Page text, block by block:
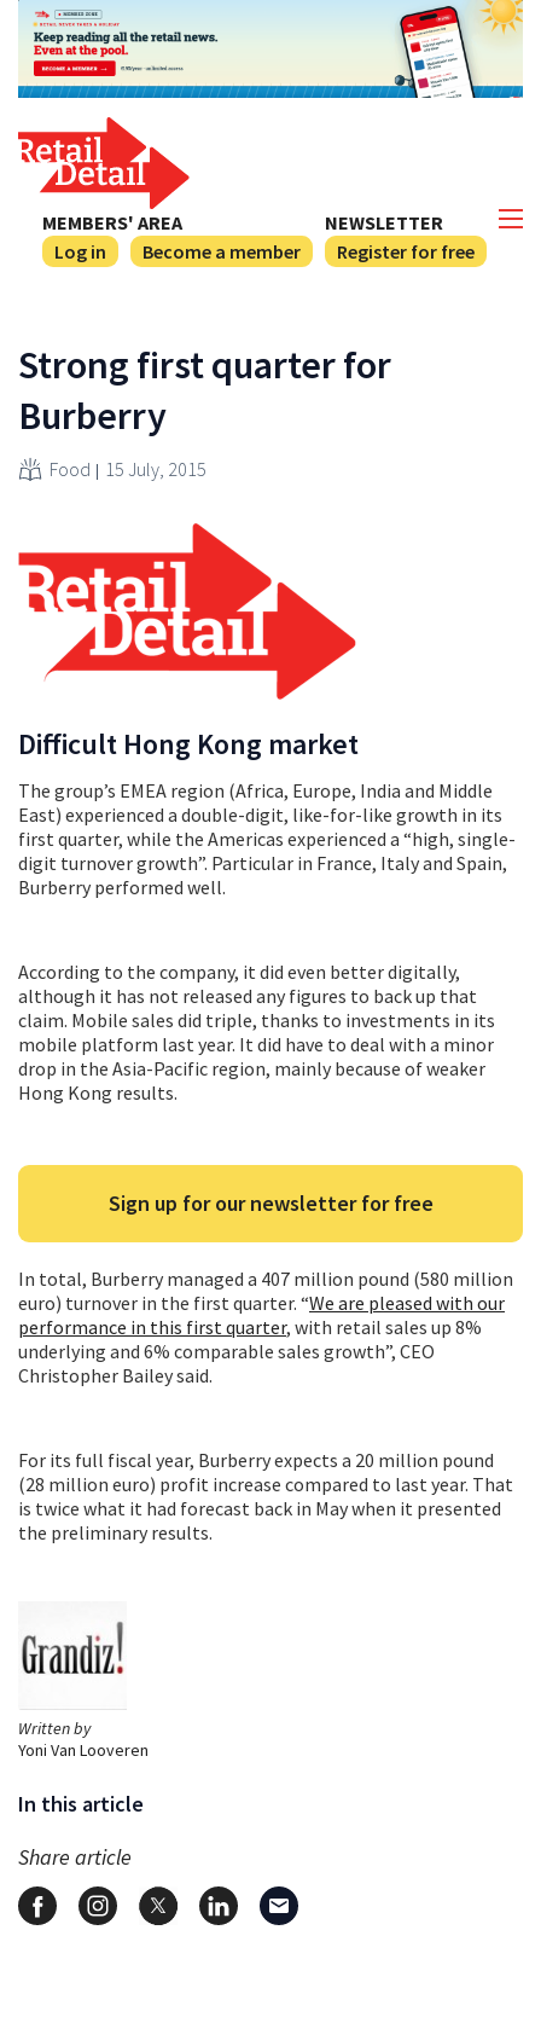
NEWSLETTER
Register for free
MEMBERS' AREA
Log in
Become a member
Written by
Yoni Van Looveren
In this article
Share article
Strong first quarter for
Burberry
Food 15 July, 2015
Difficult Hong Kong market
The group’s EMEA region (Africa, Europe, India and Middle
East) experienced a double-digit, like-for-like growth in its
first quarter, while the Americas experienced a “high, single-
digit turnover growth”. Particular in France, Italy and Spain,
Burberry performed well.
According to the company, it did even better digitally,
although it has not released any figures to back up that
claim. Mobile sales did triple, thanks to investments in its
mobile platform last year. It did have to deal with a minor
drop in the Asia-Pacific region, mainly because of weaker
Hong Kong results.
Sign up for our newsletter for free
In total, Burberry managed a 407 million pound (580 million
euro) turnover in the first quarter. “We are pleased with our
performance in this first quarter, with retail sales up 8%
underlying and 6% comparable sales growth”, CEO
Christopher Bailey said.
For its full fiscal year, Burberry expects a 20 million pound
(28 million euro) profit increase compared to last year. That
is twice what it had forecast back in May when it presented
the preliminary results.